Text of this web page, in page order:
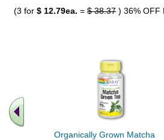
(3 for $ 12.79ea. = $ 38.37 ) 36% OFF
Organically Grown Matcha